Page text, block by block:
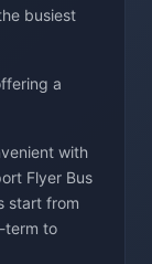
busiest
a
with
Flyer Bus
start from
term to